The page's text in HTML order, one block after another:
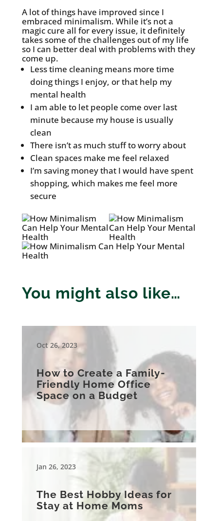
A lot of things have improved since I
embraced minimalism. While it’s not a
magic cure all for every issue, it definitely
takes some of the challenges out of my life
so I can better deal with problems with they
come up.
Less time cleaning means more time
doing things I enjoy, or that help my
mental health
I am able to let people come over last
minute because my house is usually
clean
There isn’t as much stuff to worry about
Clean spaces make me feel relaxed
I’m saving money that I would have spent
shopping, which makes me feel more
secure
You might also like…
Oct 26, 2023
How to Create a Family-
Friendly Home Office
Space on a Budget
Jan 26, 2023
The Best Hobby Ideas for
Stay at Home Moms